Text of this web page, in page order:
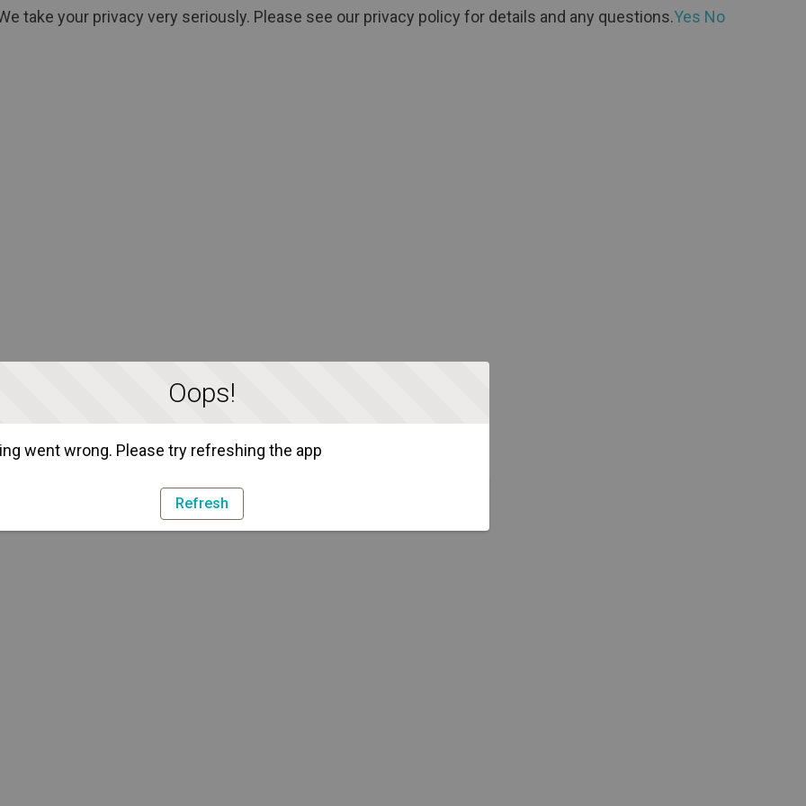
Oops!
went wrong. Please try refreshing the app
Refresh
take your privacy very seriously. Please see our privacy policy for details and any questions.Yes No